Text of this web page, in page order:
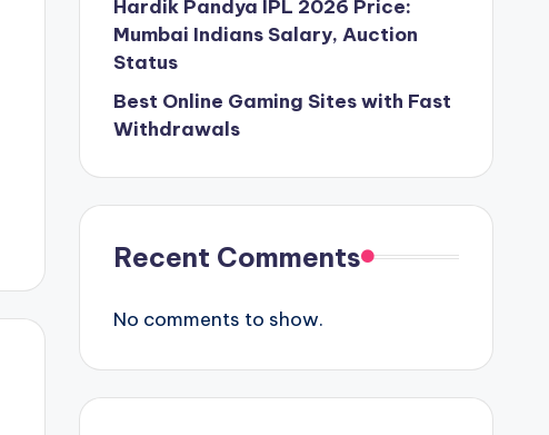
Hardik Pandya IPL 2026 Price:
Mumbai Indians Salary, Auction
Status
Best Online Gaming Sites with Fast
Withdrawals
Recent Comments
No comments to show.